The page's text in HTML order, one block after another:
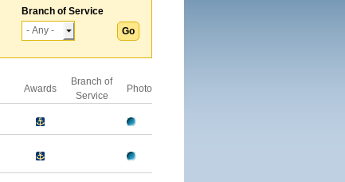
Branch of Service
Awards
Branch of
Service
Photo